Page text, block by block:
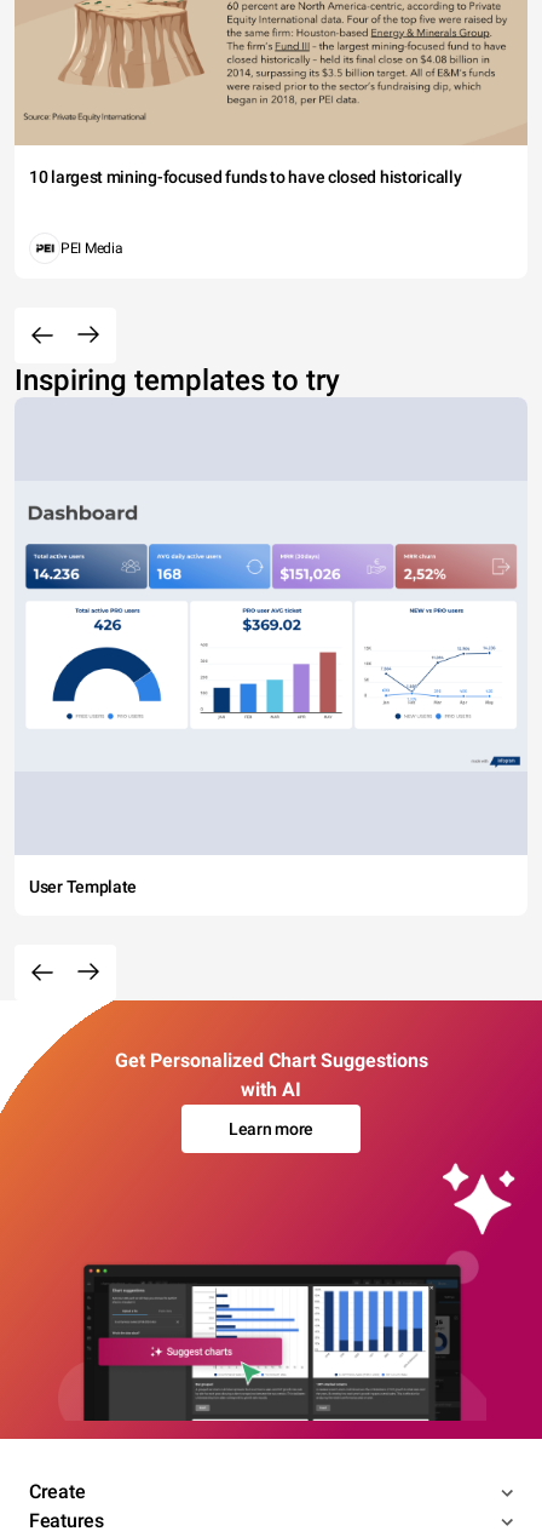
10 largest mining-focused funds to have closed historically
PEI Media
Inspiring templates to try
User Template
Get Personalized Chart Suggestions
with AI
Learn more
Create
Features